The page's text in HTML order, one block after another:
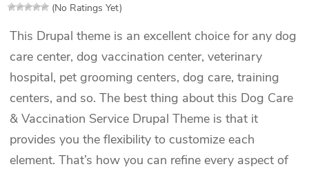
(No Ratings Yet)
This Drupal theme is an excellent choice for any dog
care center, dog vaccination center, veterinary
hospital, pet grooming centers, dog care, training
centers, and so. The best thing about this Dog Care
& Vaccination Service Drupal Theme is that it
provides you the flexibility to customize each
element. That’s how you can refine every aspect of